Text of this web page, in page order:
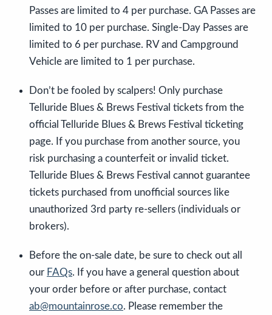
Passes are limited to 4 per purchase. GA Passes are
limited to 10 per purchase. Single-Day Passes are
limited to 6 per purchase. RV and Campground
Vehicle are limited to 1 per purchase.
Don’t be fooled by scalpers! Only purchase
Telluride Blues & Brews Festival tickets from the
official Telluride Blues & Brews Festival ticketing
page. If you purchase from another source, you
risk purchasing a counterfeit or invalid ticket.
Telluride Blues & Brews Festival cannot guarantee
tickets purchased from unofficial sources like
unauthorized 3rd party re-sellers (individuals or
brokers).
Before the on-sale date, be sure to check out all
our FAQs. If you have a general question about
your order before or after purchase, contact
ab@mountainrose.co. Please remember the